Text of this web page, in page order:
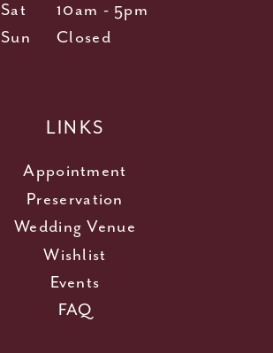
Sat
10am - 5pm
Sun
Closed
LINKS
Appointment
Preservation
Wedding Venue
Wishlist
Events
FAQ